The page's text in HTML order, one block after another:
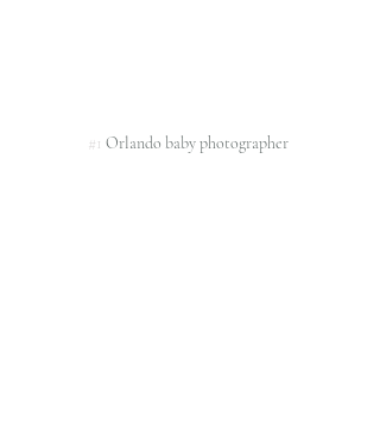
#1 Orlando baby photographer